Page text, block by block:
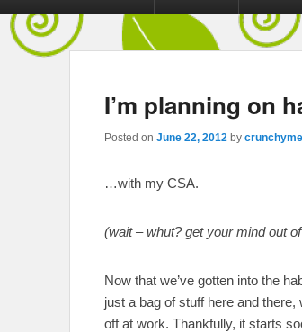
I’m planning on
Posted on June 22, 2012 by
…with my CSA.
(wait – whut? get your mind out
Now that we’ve gotten into the
just a bag of stuff here and
off at work. Thankfully, it starts